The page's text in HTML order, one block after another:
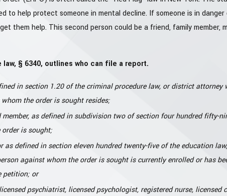
to help protect someone in mental decline. If someone is in
them help. This second person could be a friend, family member,
§ 6340, outlines who can file a report.
in section 1.20 of the criminal procedure law, or district
the order is sought resides;
as defined in subdivision two of section four hundred fifty-
is sought;
defined in section eleven hundred twenty-five of the education
against whom the order is sought is currently enrolled or has
petition; or
psychiatrist, licensed psychologist, registered nurse,